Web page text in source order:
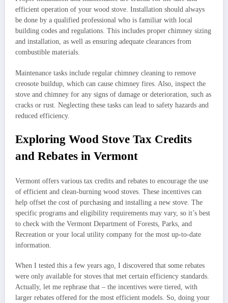
efficient operation of your wood stove. Installation should always
be done by a qualified professional who is familiar with local
building codes and regulations. This includes proper chimney sizing
and installation, as well as ensuring adequate clearances from
combustible materials.
Maintenance tasks include regular chimney cleaning to remove
creosote buildup, which can cause chimney fires. Also, inspect the
stove and chimney for any signs of damage or deterioration, such as
cracks or rust. Neglecting these tasks can lead to safety hazards and
reduced efficiency.
Exploring Wood Stove Tax Credits
and Rebates in Vermont
Vermont offers various tax credits and rebates to encourage the use
of efficient and clean-burning wood stoves. These incentives can
help offset the cost of purchasing and installing a new stove. The
specific programs and eligibility requirements may vary, so it’s best
to check with the Vermont Department of Forests, Parks, and
Recreation or your local utility company for the most up-to-date
information.
When I tested this a few years ago, I discovered that some rebates
were only available for stoves that met certain efficiency standards.
Actually, let me rephrase that – the incentives were tiered, with
larger rebates offered for the most efficient models. So, doing your